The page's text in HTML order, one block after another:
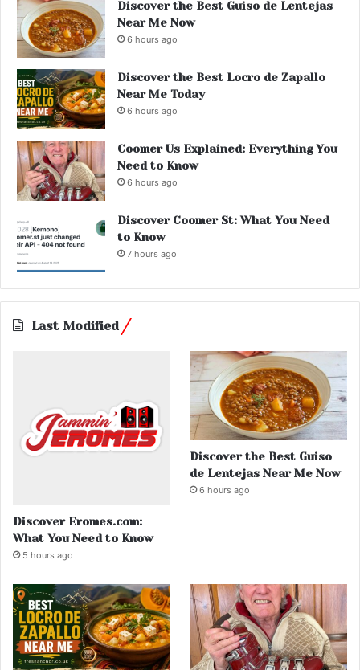
Discover the Best Guiso de Lentejas
Near Me Now
6 hours ago
Discover the Best Locro de Zapallo
Near Me Today
6 hours ago
Coomer Us Explained: Everything You
Need to Know
6 hours ago
Discover Coomer St: What You Need
to Know
7 hours ago
Last Modified
Discover Eromes.com:
What You Need to Know
5 hours ago
Discover the Best Guiso
de Lentejas Near Me Now
6 hours ago